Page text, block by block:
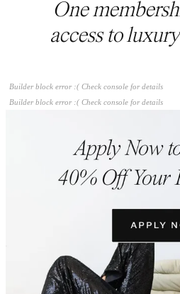
One
access to
Builder block error :( Check console for details
Builder block error :( Check console for details